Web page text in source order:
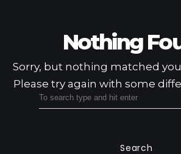
Nothing
Sorry, but nothing matched
Please try again with some
Search